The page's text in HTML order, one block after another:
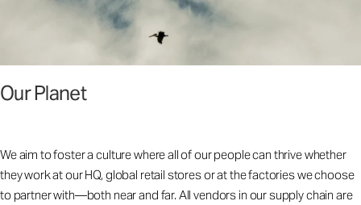
Our Planet
We aim to foster a culture where all of our people can thrive whether
they work at our HQ, global retail stores or at the factories we choose
to partner with—both near and far. All vendors in our supply chain are